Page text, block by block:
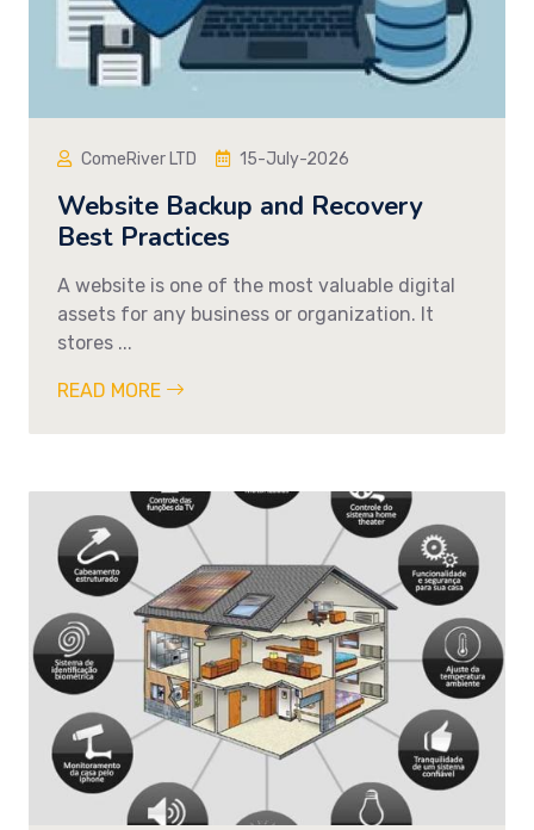
ComeRiver LTD 15-July-2026
Website Backup and Recovery
Best Practices
A website is one of the most valuable digital
assets for any business or organization. It
stores ...
READ MORE